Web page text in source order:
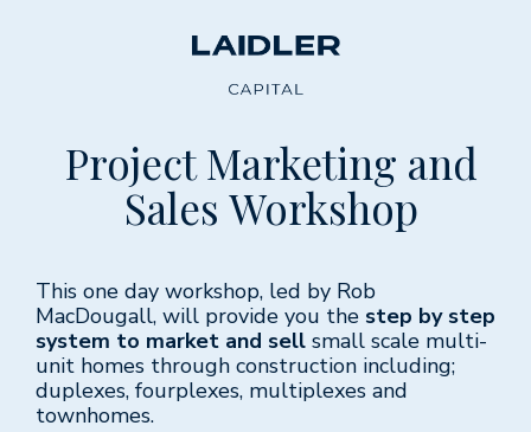
Project Marketing and
Sales Workshop
This one day workshop, led by Rob
MacDougall, will provide you the step by step
system to market and sell small scale multi-
unit homes through construction including;
duplexes, fourplexes, multiplexes and
townhomes.